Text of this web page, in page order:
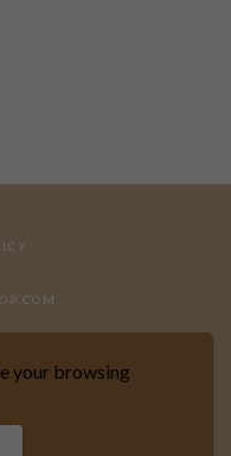
your browsing